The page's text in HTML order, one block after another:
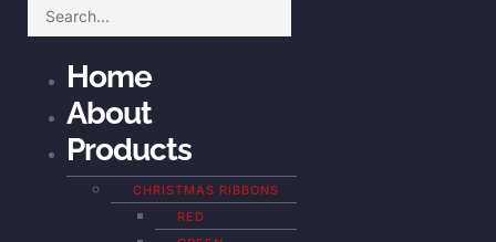
Home
About
Products
CHRISTMAS RIBBONS
RED